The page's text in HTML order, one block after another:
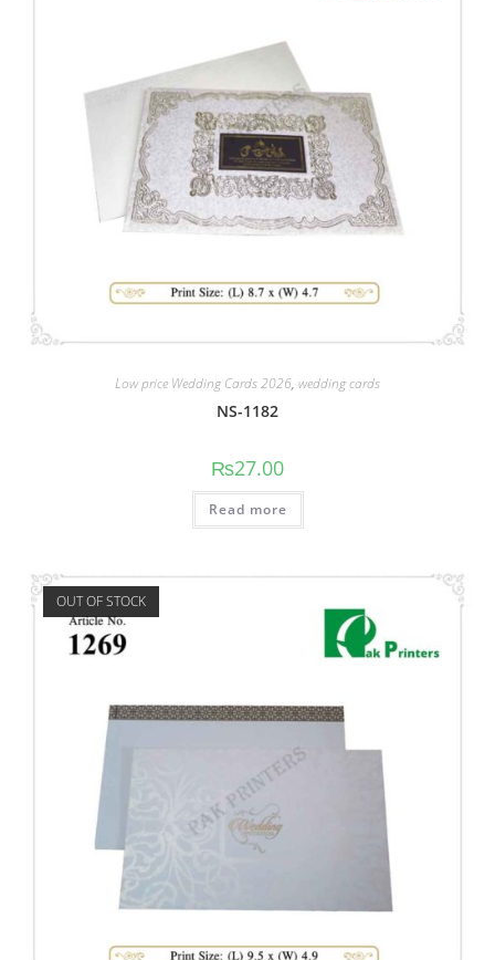
Low price Wedding Cards 2026, wedding cards
NS-1182
₨27.00
Read more
OUT OF STOCK